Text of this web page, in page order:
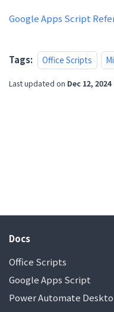
Google Apps Script
Tags: Office Scripts
Last updated on Dec 12, 2024
Docs
Office Scripts
Google Apps Script
Power Automate